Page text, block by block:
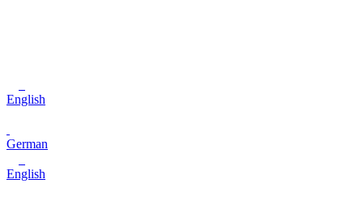
English
German
English